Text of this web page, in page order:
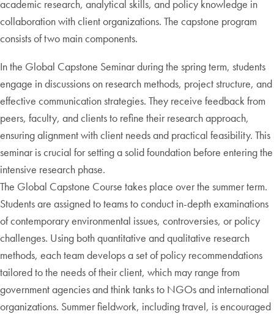
academic research, analytical skills, and policy knowledge in
collaboration with client organizations. The capstone program
consists of two main components.
In the Global Capstone Seminar during the spring term, students
engage in discussions on research methods, project structure, and
effective communication strategies. They receive feedback from
peers, faculty, and clients to refine their research approach,
ensuring alignment with client needs and practical feasibility. This
seminar is crucial for setting a solid foundation before entering the
intensive research phase.
The Global Capstone Course takes place over the summer term.
Students are assigned to teams to conduct in-depth examinations
of contemporary environmental issues, controversies, or policy
challenges. Using both quantitative and qualitative research
methods, each team develops a set of policy recommendations
tailored to the needs of their client, which may range from
government agencies and think tanks to NGOs and international
organizations. Summer fieldwork, including travel, is encouraged